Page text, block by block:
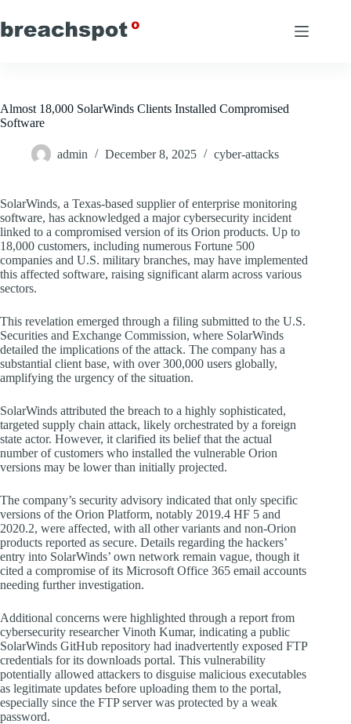
to
content
Almost 18,000 SolarWinds Clients Installed Compromised
Software
admin December 8, 2025 cyber-attacks
SolarWinds, a Texas-based supplier of enterprise monitoring
software, has acknowledged a major cybersecurity incident
linked to a compromised version of its Orion products. Up to
18,000 customers, including numerous Fortune 500
companies and U.S. military branches, may have implemented
this affected software, raising significant alarm across various
sectors.
This revelation emerged through a filing submitted to the U.S.
Securities and Exchange Commission, where SolarWinds
detailed the implications of the attack. The company has a
substantial client base, with over 300,000 users globally,
amplifying the urgency of the situation.
SolarWinds attributed the breach to a highly sophisticated,
targeted supply chain attack, likely orchestrated by a foreign
state actor. However, it clarified its belief that the actual
number of customers who installed the vulnerable Orion
versions may be lower than initially projected.
The company’s security advisory indicated that only specific
versions of the Orion Platform, notably 2019.4 HF 5 and
2020.2, were affected, with all other variants and non-Orion
products reported as secure. Details regarding the hackers’
entry into SolarWinds’ own network remain vague, though it
cited a compromise of its Microsoft Office 365 email accounts
needing further investigation.
Additional concerns were highlighted through a report from
cybersecurity researcher Vinoth Kumar, indicating a public
SolarWinds GitHub repository had inadvertently exposed FTP
credentials for its downloads portal. This vulnerability
potentially allowed attackers to disguise malicious executables
as legitimate updates before uploading them to the portal,
especially since the FTP server was protected by a weak
password.